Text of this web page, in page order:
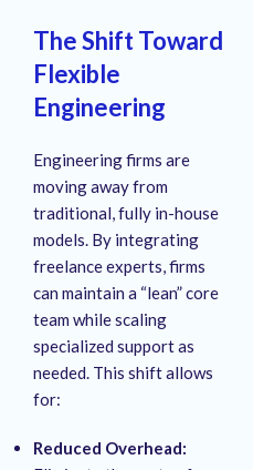
The Shift Toward
Flexible
Engineering
Engineering firms are
moving away from
traditional, fully in-house
models. By integrating
freelance experts, firms
can maintain a “lean” core
team while scaling
specialized support as
needed. This shift allows
for:
Reduced Overhead: